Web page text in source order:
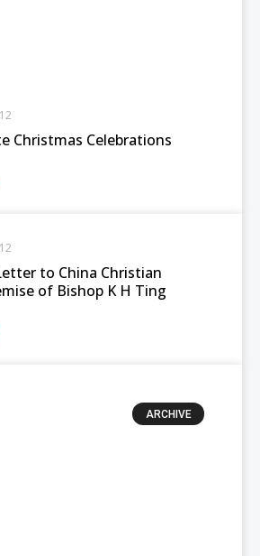
Christmas Celebrations
to China Christian
of Bishop K H Ting
ARCHIVE